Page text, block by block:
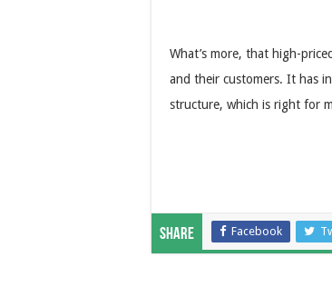
What’s more, that high-
and their customers. It has
structure, which is right for
Share Facebook